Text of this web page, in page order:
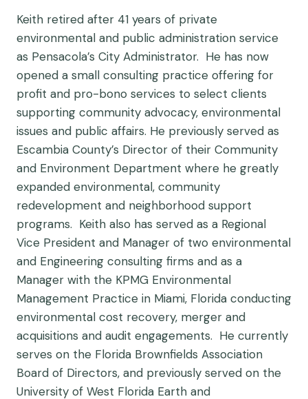
Keith retired after 41 years of private
environmental and public administration service
as Pensacola’s City Administrator. He has now
opened a small consulting practice offering for
profit and pro-bono services to select clients
supporting community advocacy, environmental
issues and public affairs. He previously served as
Escambia County’s Director of their Community
and Environment Department where he greatly
expanded environmental, community
redevelopment and neighborhood support
programs. Keith also has served as a Regional
Vice President and Manager of two environmental
and Engineering consulting firms and as a
Manager with the KPMG Environmental
Management Practice in Miami, Florida conducting
environmental cost recovery, merger and
acquisitions and audit engagements. He currently
serves on the Florida Brownfields Association
Board of Directors, and previously served on the
University of West Florida Earth and